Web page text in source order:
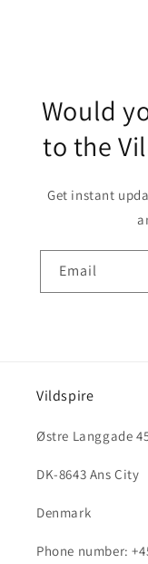
Would
to the
Get instant
Email
Vildspire
Østre Langgade
DK-8643 Ans City
Denmark
Phone number: